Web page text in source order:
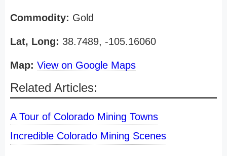
Commodity: Gold
Lat, Long: 38.7489, -105.16060
Map: View on Google Maps
Related Articles:
A Tour of Colorado Mining Towns
Incredible Colorado Mining Scenes